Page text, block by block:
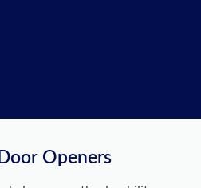
Openers